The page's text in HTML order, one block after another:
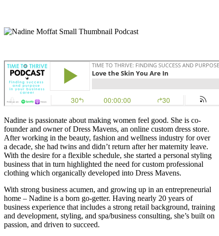
Nadine is passionate about making women feel good. She is co-
founder and owner of Dress Mavens, an online custom dress store.
After working in the beauty, fashion and wellness industry for over
a decade, she had twins and didn’t return after her maternity leave.
With the desire for a flexible schedule, she started a personal styling
business that in turn highlighted the need for custom professional
clothing which organically developed into Dress Mavens.
With strong business acumen, and growing up in an entrepreneurial
home – Nadine is a born go-getter. Having nearly 20 years of
business experience that includes a strong retail background, training
and development, styling, and spa/business consulting, she’s built on
passion, and driven to succeed.